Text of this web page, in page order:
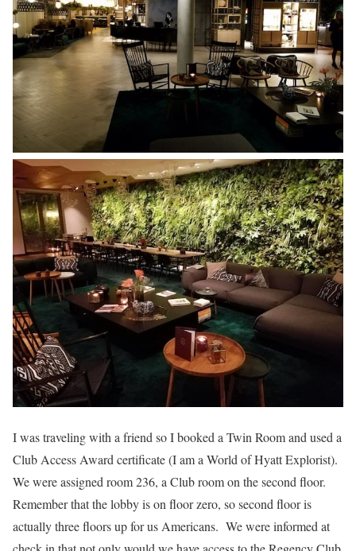
I was traveling with a friend so I booked a Twin Room and used a
Club Access Award certificate (I am a World of Hyatt Explorist).
We were assigned room 236, a Club room on the second floor.
Remember that the lobby is on floor zero, so second floor is
actually three floors up for us Americans. We were informed at